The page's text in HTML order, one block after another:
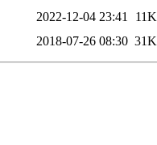
2022-12-04 23:41
11K
2018-07-26 08:30 31K